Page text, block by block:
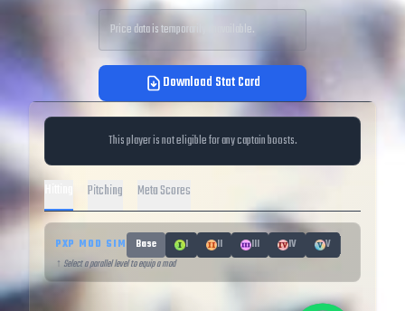
Price data is temporarily unavailable.
Download Stat Card
This player is not eligible for any captain boosts.
Pitching Meta Scores
PXP MOD SIM Base I II III IV
V
↑ Select a parallel level to equip a mod